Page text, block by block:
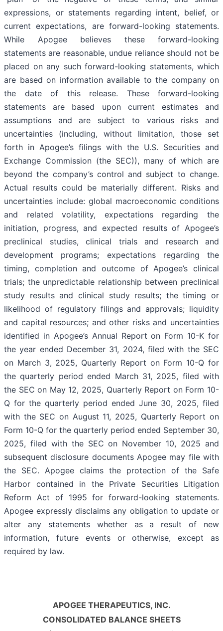
expressions, or statements regarding intent, belief, or
current expectations, are forward-looking statements.
While Apogee believes these forward-looking
statements are reasonable, undue reliance should not be
placed on any such forward-looking statements, which
are based on information available to the company on
the date of this release. These forward-looking
statements are based upon current estimates and
assumptions and are subject to various risks and
uncertainties (including, without limitation, those set
forth in Apogee’s filings with the U.S. Securities and
Exchange Commission (the SEC)), many of which are
beyond the company’s control and subject to change.
Actual results could be materially different. Risks and
uncertainties include: global macroeconomic conditions
and related volatility, expectations regarding the
initiation, progress, and expected results of Apogee’s
preclinical studies, clinical trials and research and
development programs; expectations regarding the
timing, completion and outcome of Apogee’s clinical
trials; the unpredictable relationship between preclinical
study results and clinical study results; the timing or
likelihood of regulatory filings and approvals; liquidity
and capital resources; and other risks and uncertainties
identified in Apogee’s Annual Report on Form 10-K for
the year ended December 31, 2024, filed with the SEC
on March 3, 2025, Quarterly Report on Form 10-Q for
the quarterly period ended March 31, 2025, filed with
the SEC on May 12, 2025, Quarterly Report on Form 10-
Q for the quarterly period ended June 30, 2025, filed
with the SEC on August 11, 2025, Quarterly Report on
Form 10-Q for the quarterly period ended September 30,
2025, filed with the SEC on November 10, 2025 and
subsequent disclosure documents Apogee may file with
the SEC. Apogee claims the protection of the Safe
Harbor contained in the Private Securities Litigation
Reform Act of 1995 for forward-looking statements.
Apogee expressly disclaims any obligation to update or
alter any statements whether as a result of new
information, future events or otherwise, except as
required by law.
APOGEE THERAPEUTICS, INC.
CONSOLIDATED BALANCE SHEETS